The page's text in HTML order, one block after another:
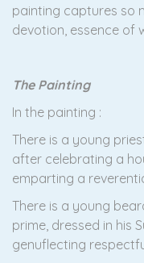
painting captures so
devotion, essence of
The Painting
In the painting :
There is a young
after celebrating a
emparting a
There is a young
prime, dressed in his
genuflecting